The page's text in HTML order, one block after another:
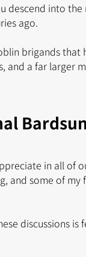
descend into
ago.
brigands that
a far larger
in all of
and some of
discussions